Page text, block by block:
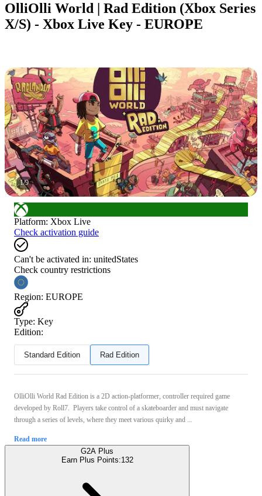
OlliOlli World | Rad Edition (Xbox Series
X/S) - Xbox Live Key - EUROPE
1/9
Platform: Xbox Live
Check activation guide
Can't be activated in: unitedStates
Check country restrictions
Region: EUROPE
Type: Key
Edition:
Standard Edition Rad Edition
OlliOlli World Rad Edition is a 2D action-platformer, controller required game
developed by Roll7. Players take control of a skateboarder and must navigate
through a series of levels, where they meet various quirky and ...
Read more
G2A Plus
Earn Plus Points:132